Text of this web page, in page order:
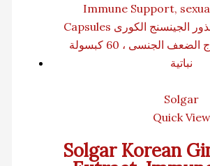
Solgar
Quick View
Solgar Korean